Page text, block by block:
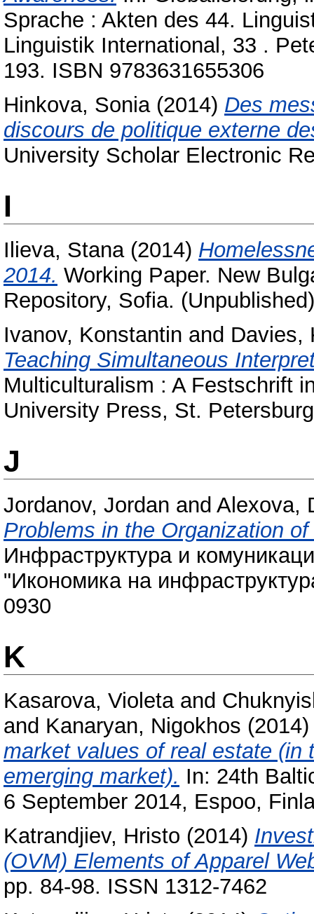
Sprache : Akten des 44.
Linguistik International, 33 .
193. ISBN 9783631655306
Hinkova, Sonia(2014) Des
discours de politique externe
University Scholar Electronic
I
Ilieva, Stana(2014)
2014. Working Paper. New
Repository, Sofia. (Unpublished)
Ivanov, Konstantin and Davies,
Teaching Simultaneous
Multiculturalism : A Festschrift
University Press, St.
J
Jordanov, Jordan and Alexova,
Problems in the Organization
Инфраструктура и
"Икономика на
0930
K
Kasarova, Violetaand
and Kanaryan, Nigokhos
market values of real estate (in
emerging market). In: 24th
6 September 2014, Espoo,
Katrandjiev, Hristo (2014)
(OVM) Elements of Apparel
pp. 84-98. ISSN 1312-7462